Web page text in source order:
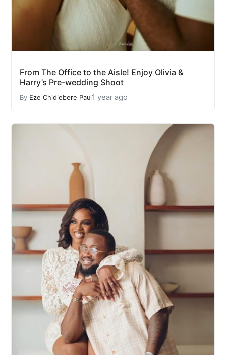
From The Office to the Aisle! Enjoy Olivia &
Harry’s Pre-wedding Shoot
By Eze Chidiebere Paul1 year ago